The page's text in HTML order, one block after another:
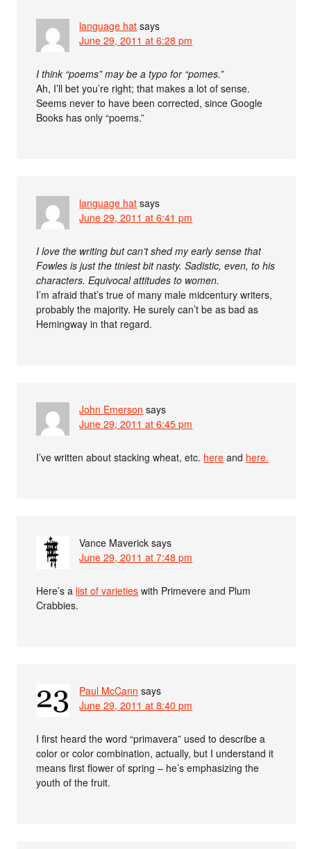
language hat says
June 29, 2011 at 6:28 pm
I think “poems” may be a typo for “pomes.”
Ah, I’ll bet you’re right; that makes a lot of sense.
Seems never to have been corrected, since Google
Books has only “poems.”
language hat says
June 29, 2011 at 6:41 pm
I love the writing but can’t shed my early sense that
Fowles is just the tiniest bit nasty. Sadistic, even, to his
characters. Equivocal attitudes to women.
I’m afraid that’s true of many male midcentury writers,
probably the majority. He surely can’t be as bad as
Hemingway in that regard.
John Emerson says
June 29, 2011 at 6:45 pm
I’ve written about stacking wheat, etc. here and here.
Vance Maverick says
June 29, 2011 at 7:48 pm
Here’s a list of varieties with Primevere and Plum
Crabbies.
Paul McCann says
June 29, 2011 at 8:40 pm
I first heard the word “primavera” used to describe a
color or color combination, actually, but I understand it
means first flower of spring – he’s emphasizing the
youth of the fruit.